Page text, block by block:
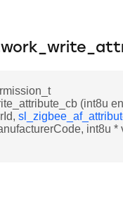
(int8u
int8u *